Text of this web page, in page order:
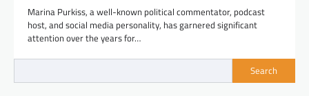
Marina Purkiss, a well-known political commentator, podcast
host, and social media personality, has garnered significant
attention over the years for…
Search